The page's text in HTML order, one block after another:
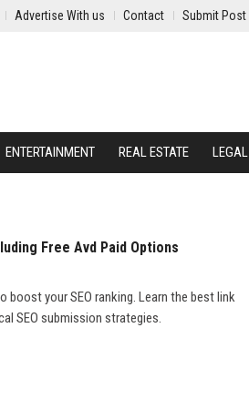
Advertise With us Contact Submit Post
ENTERTAINMENT REAL ESTATE LEGAL
Free Avd Paid Options
your SEO ranking. Learn the best link
SEO submission strategies.